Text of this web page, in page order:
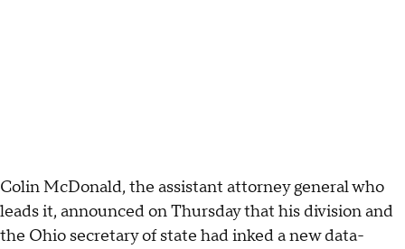
Colin McDonald, the assistant attorney general who
leads it, announced on Thursday that his division and
the Ohio secretary of state had inked a new data-